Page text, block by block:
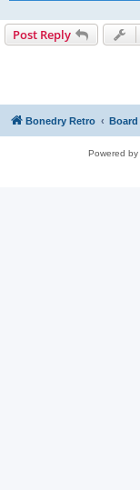
Post Reply
Bonedry Retro
Powered by